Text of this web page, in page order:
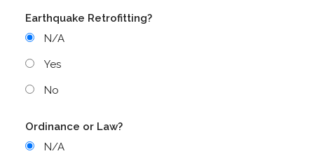
Earthquake Retrofitting?
N/A
Yes
No
Ordinance or Law?
N/A